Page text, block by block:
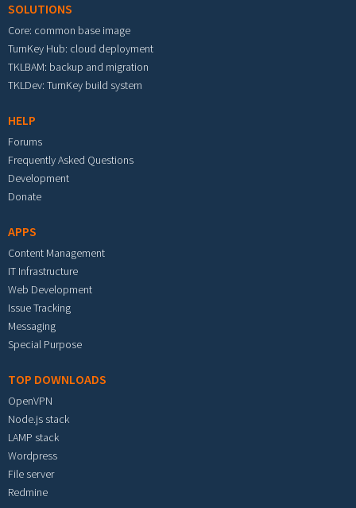
SOLUTIONS
Core: common base image
TurnKey Hub: cloud deployment
TKLBAM: backup and migration
TKLDev: TurnKey build system
HELP
Forums
Frequently Asked Questions
Development
Donate
APPS
Content Management
IT Infrastructure
Web Development
Issue Tracking
Messaging
Special Purpose
TOP DOWNLOADS
OpenVPN
Node.js stack
LAMP stack
Wordpress
File server
Redmine